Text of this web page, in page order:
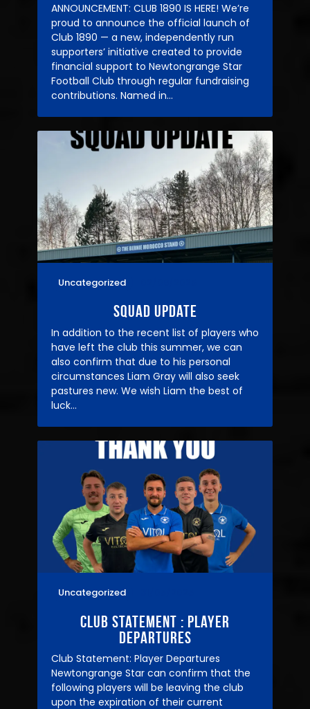
ANNOUNCEMENT: CLUB 1890 IS HERE! We’re
proud to announce the official launch of
Club 1890 — a new, independently run
supporters’ initiative created to provide
financial support to Newtongrange Star
Football Club through regular fundraising
contributions. Named in…
Uncategorized
Squad Update
In addition to the recent list of players who
have left the club this summer, we can
also confirm that due to his personal
circumstances Liam Gray will also seek
pastures new. We wish Liam the best of
luck…
Uncategorized
Club statement : player
departures
Club Statement: Player Departures
Newtongrange Star can confirm that the
following players will be leaving the club
upon the expiration of their current